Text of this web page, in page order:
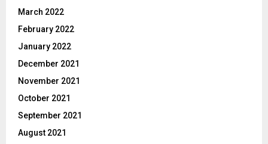
March 2022
February 2022
January 2022
December 2021
November 2021
October 2021
September 2021
August 2021